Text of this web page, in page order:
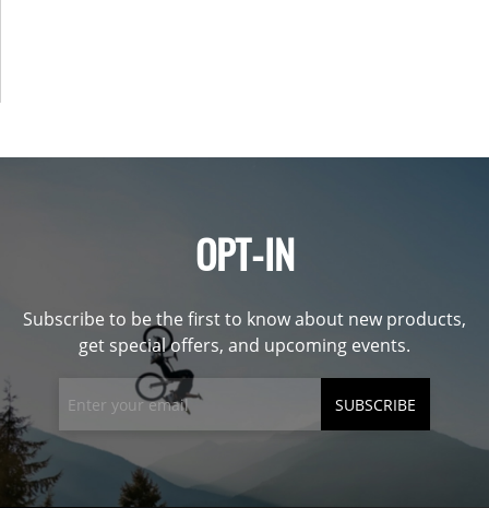
OPT-IN
Subscribe to be the first to know about new products,
get special offers, and upcoming events.
SUBSCRIBE